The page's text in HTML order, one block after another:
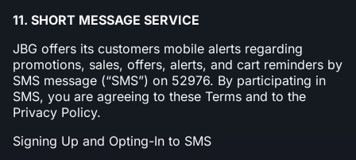
11. SHORT MESSAGE SERVICE
JBG offers its customers mobile alerts regarding
promotions, sales, offers, alerts, and cart reminders by
SMS message (“SMS”) on 52976. By participating in
SMS, you are agreeing to these Terms and to the
Privacy Policy.
Signing Up and Opting-In to SMS